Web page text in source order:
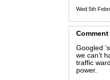
Wed 5th
Comment
Googled
we can’t
traffic
power.